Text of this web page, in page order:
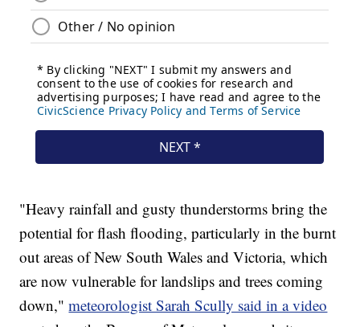
"Heavy rainfall and gusty thunderstorms bring the
potential for flash flooding, particularly in the burnt
out areas of New South Wales and Victoria, which
are now vulnerable for landslips and trees coming
down,"meteorologist Sarah Scully said in a video